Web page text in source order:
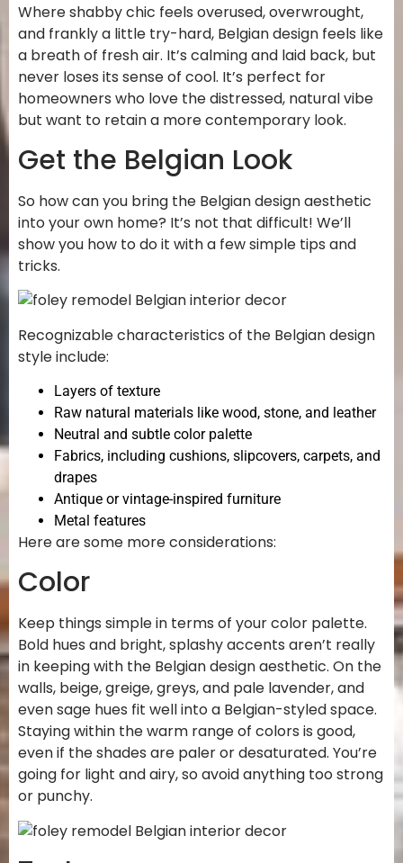
Where shabby chic feels overused, overwrought,
and frankly a little try-hard, Belgian design feels like
a breath of fresh air. It’s calming and laid back, but
never loses its sense of cool. It’s perfect for
homeowners who love the distressed, natural vibe
but want to retain a more contemporary look.
Get the Belgian Look
So how can you bring the Belgian design aesthetic
into your own home? It’s not that difficult! We’ll
show you how to do it with a few simple tips and
tricks.
Recognizable characteristics of the Belgian design
style include:
Layers of texture
Raw natural materials like wood, stone, and leather
Neutral and subtle color palette
Fabrics, including cushions, slipcovers, carpets, and
drapes
Antique or vintage-inspired furniture
Metal features
Here are some more considerations:
Color
Keep things simple in terms of your color palette.
Bold hues and bright, splashy accents aren’t really
in keeping with the Belgian design aesthetic. On the
walls, beige, greige, greys, and pale lavender, and
even sage hues fit well into a Belgian-styled space.
Staying within the warm range of colors is good,
even if the shades are paler or desaturated. You’re
going for light and airy, so avoid anything too strong
or punchy.